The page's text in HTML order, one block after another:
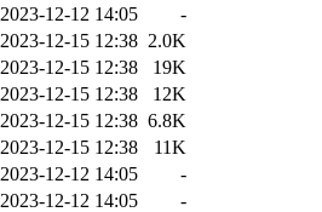
2023-12-12 14:05
-
2023-12-15 12:38 2.0K
2023-12-15 12:38
19K
2023-12-15 12:38
12K
2023-12-15 12:38 6.8K
2023-12-15 12:38
11K
2023-12-12 14:05
-
2023-12-12 14:05
-